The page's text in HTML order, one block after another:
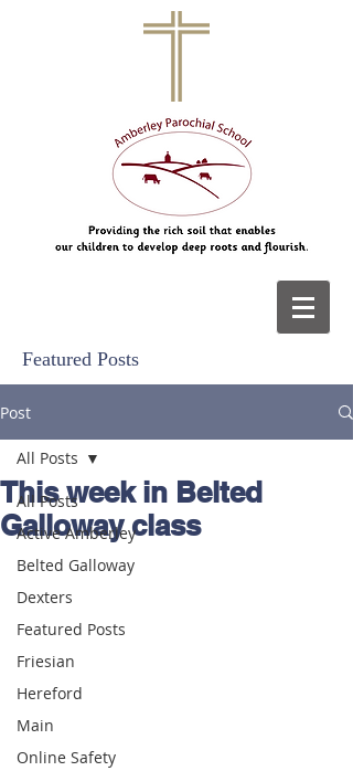
Featured Posts
Post
All Posts
Active Amberley
Belted Galloway
Dexters
Featured Posts
Friesian
Hereford
Main
Online Safety
All Posts
This week in Belted
Galloway class